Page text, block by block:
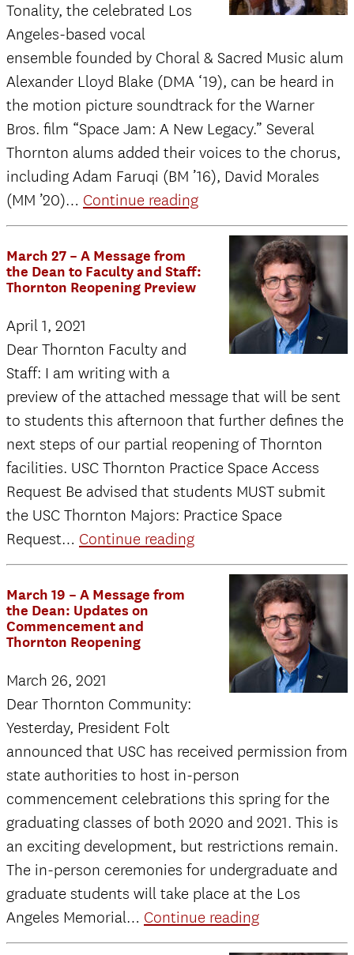
Tonality, the celebrated Los
Angeles-based vocal
ensemble founded by Choral & Sacred Music alum
Alexander Lloyd Blake (DMA ‘19), can be heard in
the motion picture soundtrack for the Warner
Bros. film “Space Jam: A New Legacy.” Several
Thornton alums added their voices to the chorus,
including Adam Faruqi (BM ’16), David Morales
(MM ’20)… Continue readingThornton
alums
on
soundtrack
Jam:
A
New
Legacy”
March 27 – A Message from
the Dean to Faculty and Staff:
Thornton Reopening Preview
April 1, 2021
Dear Thornton Faculty and
Staff: I am writing with a
preview of the attached message that will be sent
to students this afternoon that further defines the
next steps of our partial reopening of Thornton
facilities. USC Thornton Practice Space Access
Request Be advised that students MUST submit
the USC Thornton Majors: Practice Space
Request… Continue readingMarch
27
Message
Faculty
and
Staff:
Thornton
Reopening
Preview
March 19 – A Message from
the Dean: Updates on
Commencement and
Thornton Reopening
March 26, 2021
Dear Thornton Community:
Yesterday, President Folt
announced that USC has received permission from
state authorities to host in-person
commencement celebrations this spring for the
graduating classes of both 2020 and 2021. This is
an exciting development, but restrictions remain.
The in-person ceremonies for undergraduate and
graduate students will take place at the Los
Angeles Memorial… Continue readingMarch
19